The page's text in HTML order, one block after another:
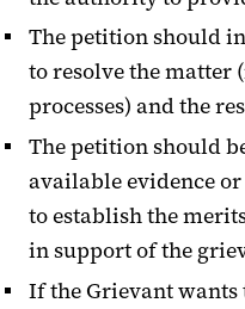
The petition should
to resolve the matter
processes) and the
The petition should
available evidence
to establish the
in support of the
If the Grievant